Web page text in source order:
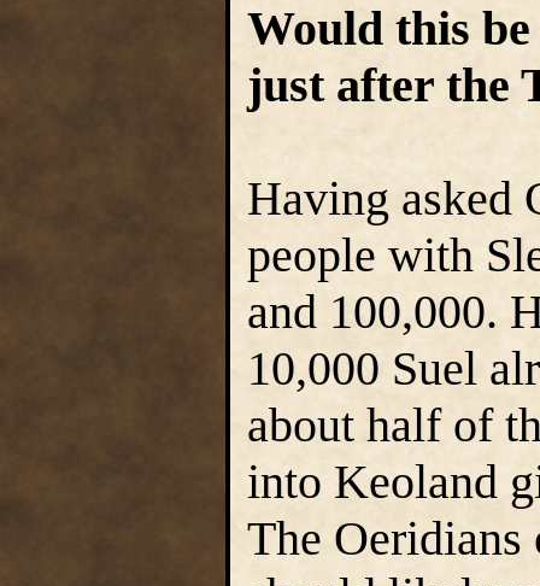
Would this
just after the
Having asked
people with
and 100,000.
10,000 Suel
about half of
into Keoland
The Oeridians